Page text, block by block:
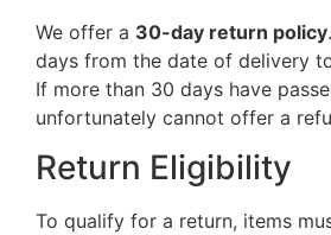
We offer a 30-day return policy
days from the date of delivery
If more than 30 days have
unfortunately cannot offer a
Return Eligibility
To qualify for a return, items